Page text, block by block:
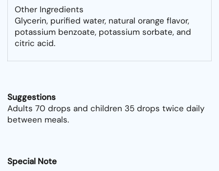
Other Ingredients
Glycerin, purified water, natural orange flavor,
potassium benzoate, potassium sorbate, and
citric acid.
Suggestions
Adults 70 drops and children 35 drops twice daily
between meals.
Special Note